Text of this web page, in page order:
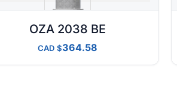
OZA 2038 BE
CAD 364.58